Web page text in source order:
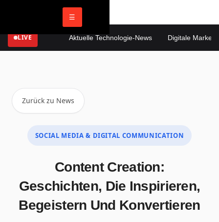
☰
LIVE Aktuelle Technologie-News Digitale Marketing
Zurück zu News
SOCIAL MEDIA & DIGITAL COMMUNICATION
Content Creation:
Geschichten, Die Inspirieren,
Begeistern Und Konvertieren